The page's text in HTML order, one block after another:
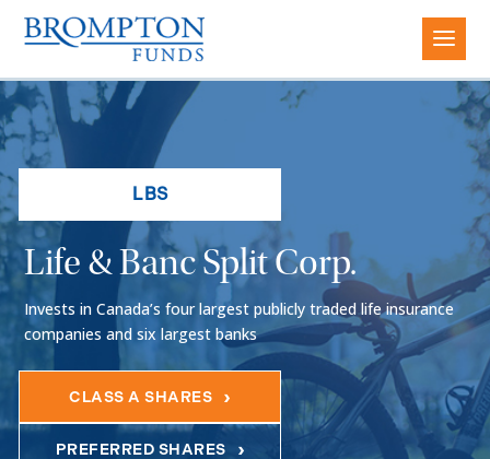
LBS
Life & Banc Split Corp.
Invests in Canada’s four largest publicly traded life insurance
companies and six largest banks
CLASS A SHARES
PREFERRED SHARES